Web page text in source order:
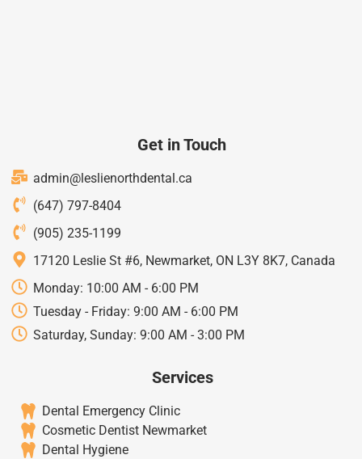
Get in Touch
admin@leslienorthdental.ca
(647) 797-8404
(905) 235-1199
17120 Leslie St #6, Newmarket, ON L3Y 8K7, Canada
Monday: 10:00 AM - 6:00 PM
Tuesday - Friday: 9:00 AM - 6:00 PM
Saturday, Sunday: 9:00 AM - 3:00 PM
Services
Dental Emergency Clinic
Cosmetic Dentist Newmarket
Dental Hygiene